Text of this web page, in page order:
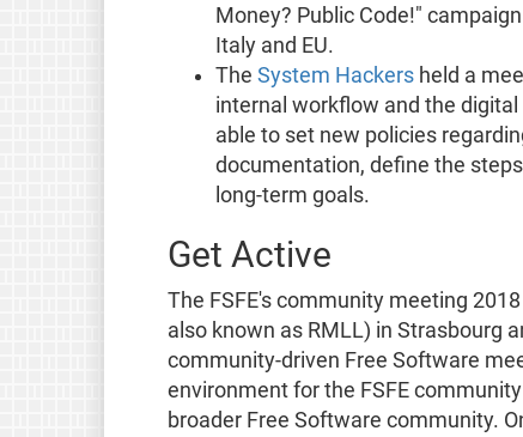
Money? Public Code!"
Italy and EU.
The System Hackersheld a
internal workflow and the
able to set new policies
documentation, define the
long-term goals.
Get Active
The FSFE's community meeting
also known as RMLL) in Strasbourg
community-driven Free Software
environment for the FSFE
broader Free Software community.